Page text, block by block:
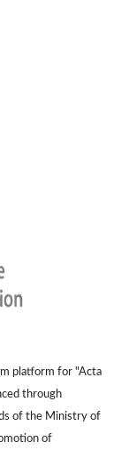
platform for "Acta
through
of the Ministry of
of